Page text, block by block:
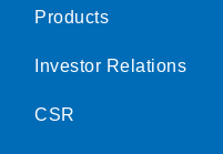
Products
Investor Relations
CSR